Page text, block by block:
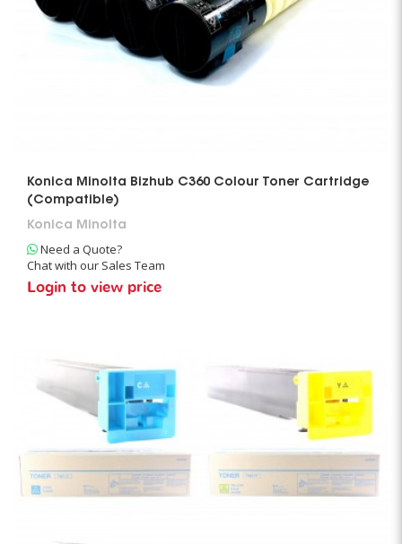
Konica Minolta Bizhub C360 Colour Toner Cartridge
(Compatible)
Konica Minolta
Need a Quote?
Chat with our Sales Team
Login to view price